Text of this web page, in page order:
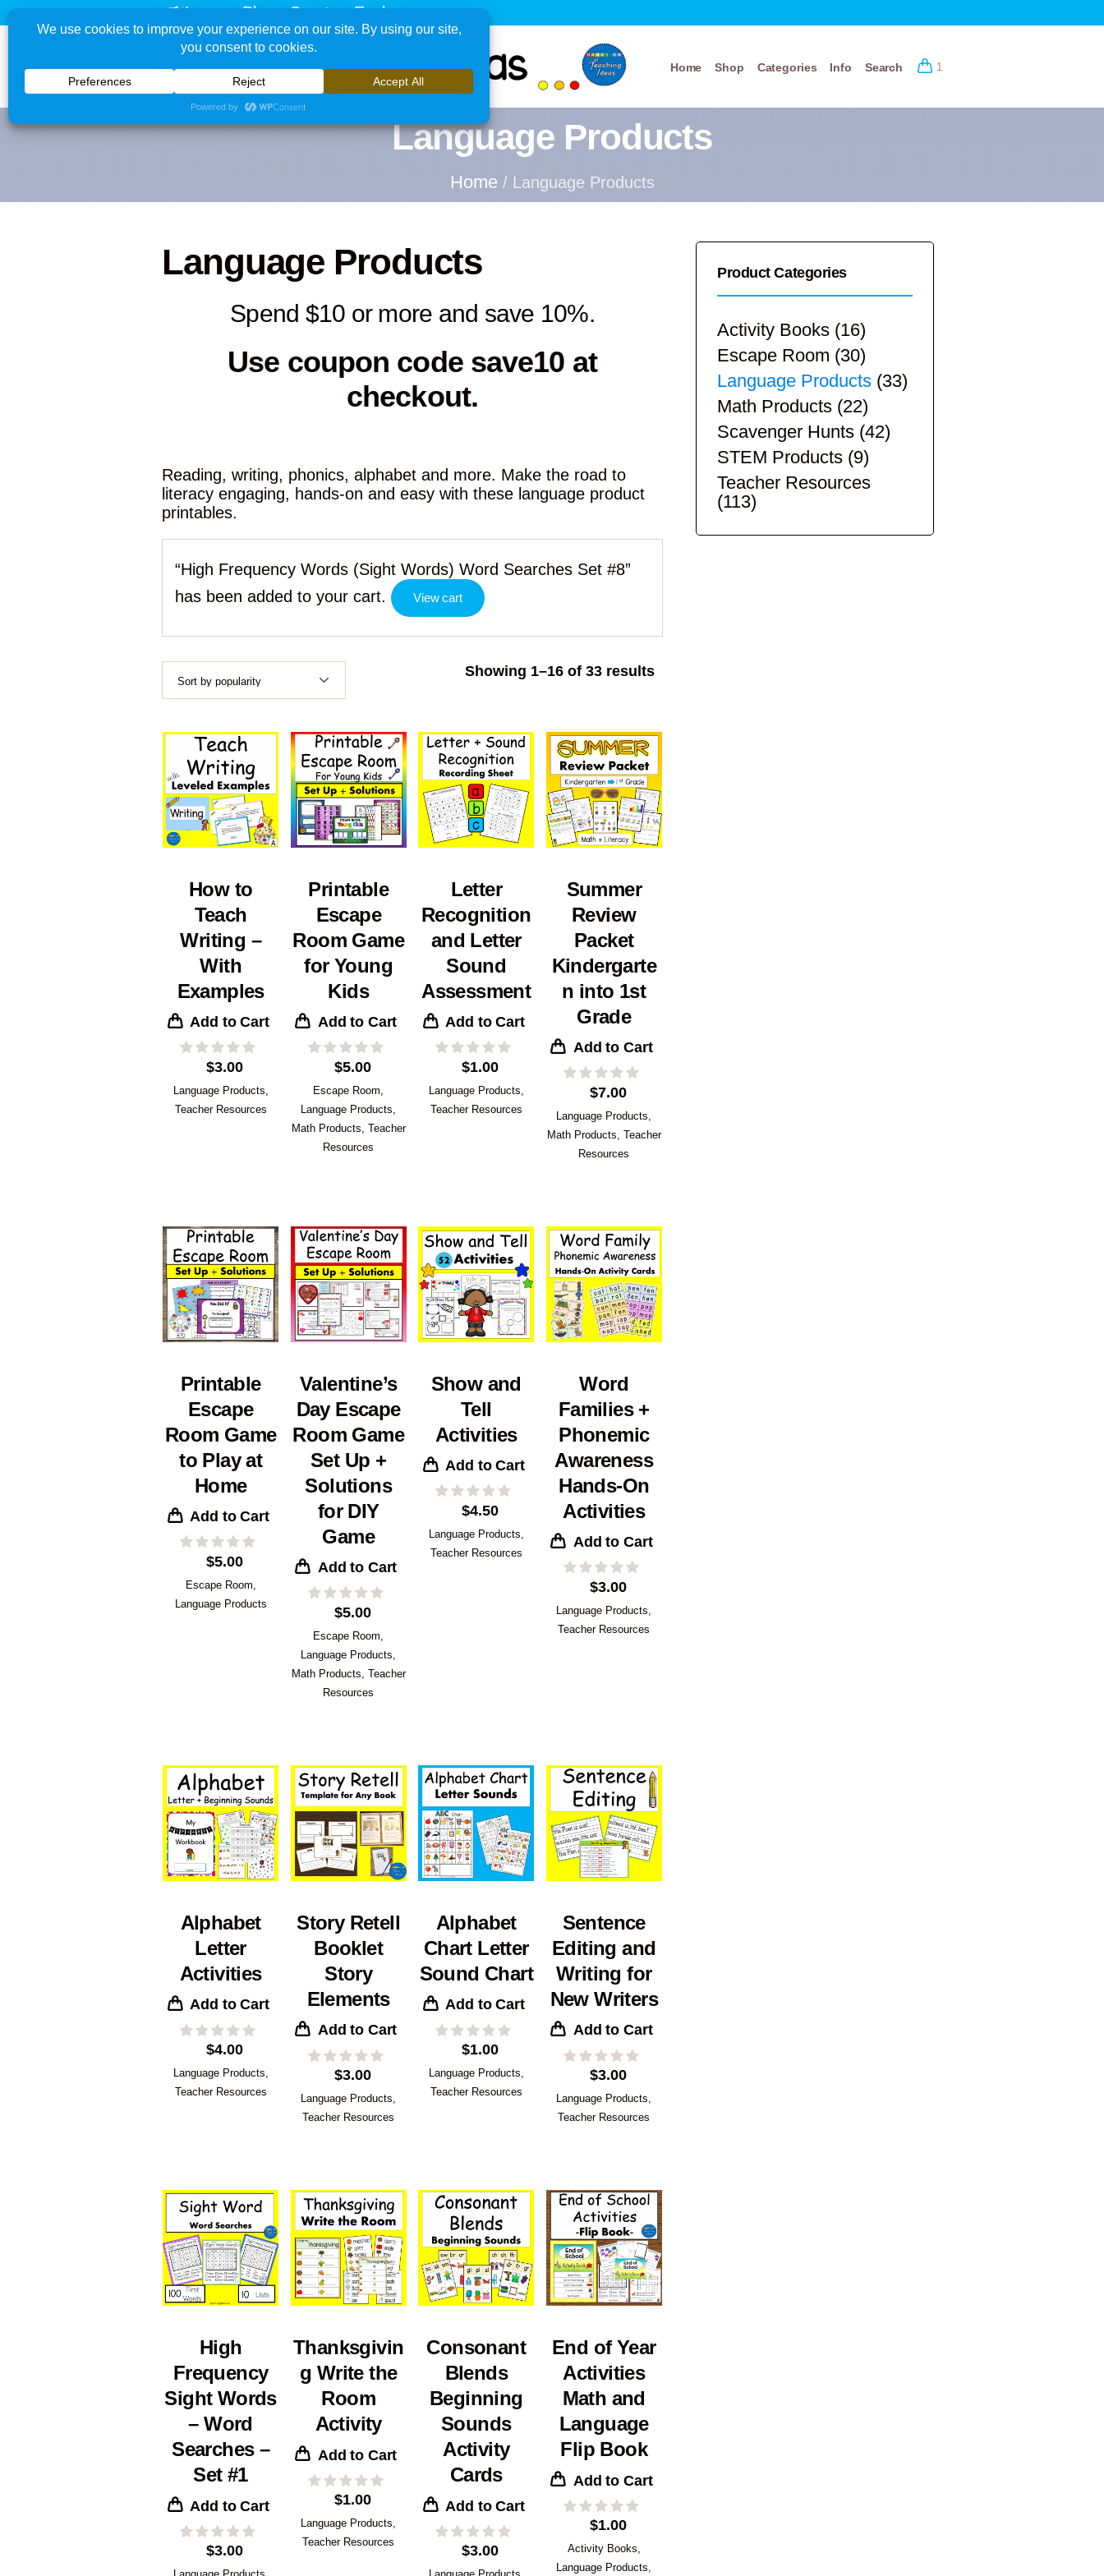
Learn - Play - Create - Explore
1
Home Shop Categories Info Search
Language Products
Home / Language Products
Language Products
Spend $10 or more and save 10%.
Use coupon code save10 at
checkout.
Reading, writing, phonics, alphabet and more. Make the road to
literacy engaging, hands-on and easy with these language product
printables.
“High Frequency Words (Sight Words) Word Searches Set #8”
has been added to your cart.
View cart
Showing 1–16 of 33 resultsSorted
How to
Teach
Writing –
With
Examples
Add to Cart
$3.00
Language Products
Teacher Resources
Printable
Escape
Room Game
for Young
Kids
Add to Cart
$5.00
Escape Room
Language Products
Math Products Teacher
Resources
Letter
Recognition
and Letter
Sound
Assessment
Add to Cart
$1.00
Language Products
Teacher Resources
Summer
Review
Packet
Kindergarte
n into 1st
Grade
Add to Cart
$7.00
Language Products
Math Products Teacher
Resources
Printable
Escape
Room Game
to Play at
Home
Add to Cart
$5.00
Escape Room
Language Products
Valentine’s
Day Escape
Room Game
Set Up +
Solutions
for DIY
Game
Add to Cart
$5.00
Escape Room
Language Products
Math Products Teacher
Resources
Show and
Tell
Activities
Add to Cart
$4.50
Language Products
Teacher Resources
Word
Families +
Phonemic
Awareness
Hands-On
Activities
Add to Cart
$3.00
Language Products
Teacher Resources
Alphabet
Letter
Activities
Add to Cart
$4.00
Language Products,
Teacher Resources
Story Retell
Booklet
Story
Elements
Add to Cart
$3.00
Language Products,
Teacher Resources
Alphabet
Chart Letter
Sound Chart
Add to Cart
$1.00
Language Products,
Teacher Resources
Sentence
Editing and
Writing for
New Writers
Add to Cart
$3.00
Language Products,
Teacher Resources
High
Frequency
Sight Words
– Word
Searches –
Set #1
Add to Cart
$3.00
Thanksgivin
g Write the
Room
Activity
Add to Cart
$1.00
Language Products,
Teacher Resources
Consonant
Blends
Beginning
Sounds
Activity
Cards
Add to Cart
$3.00
End of Year
Activities
Math and
Language
Flip Book
Add to Cart
$1.00
Activity Books,
Language Products,
Product Categories
Activity Books (16)
Escape Room (30)
Language Products (33)
Math Products (22)
Scavenger Hunts (42)
STEM Products (9)
Teacher Resources
(113)